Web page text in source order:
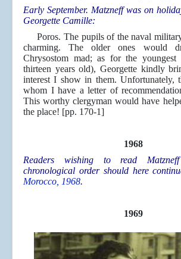
Early September. Matzneff was on
Georgette Camille:
Poros. The pupils of the naval
charming. The older ones would
Chrysostom mad; as for the
thirteen years old), Georgette kindly
interest I show in them. Unfortunately,
whom I have a letter of
This worthy clergyman would have
the place! [pp. 170-1]
1968
Readers wishing to read
chronological order should here
Morocco, 1968.
1969